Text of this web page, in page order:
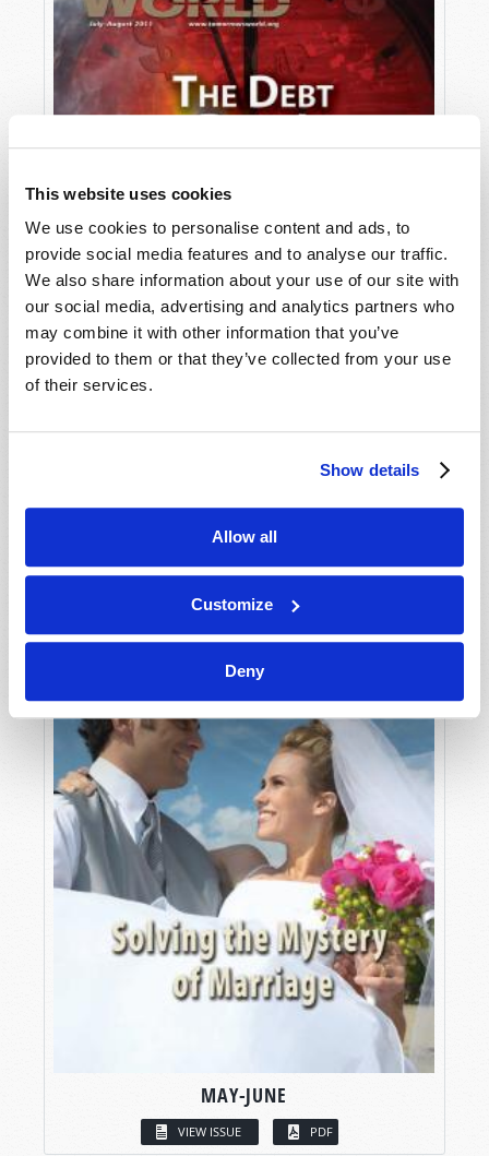
This website uses cookies
We use cookies to personalise content and ads, to
provide social media features and to analyse our traffic.
We also share information about your use of our site with
our social media, advertising and analytics partners who
may combine it with other information that you’ve
provided to them or that they’ve collected from your use
of their services.
Show details
Allow all
Customize
Deny
MAY-JUNE
VIEW ISSUE PDF